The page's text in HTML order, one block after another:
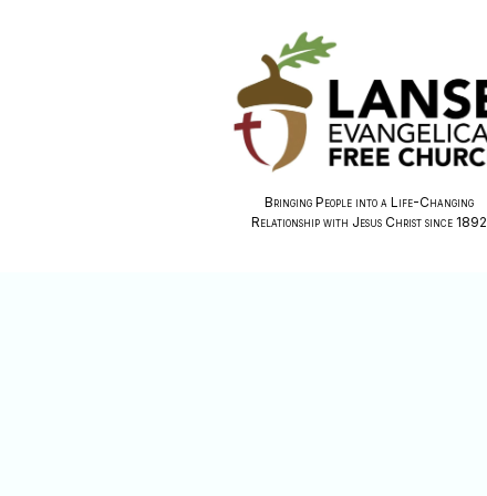
Bringing People into a Life-Changing
Relationship with Jesus Christ since 1892